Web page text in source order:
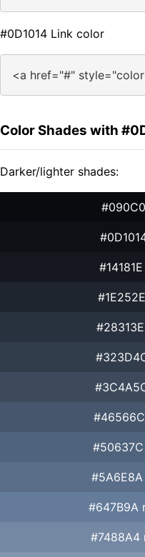
#0D1014 Link color
<a href="#"
Color Shades with
Darker/lighter shades:
#5A6E8A
#647B9A
#7488A4